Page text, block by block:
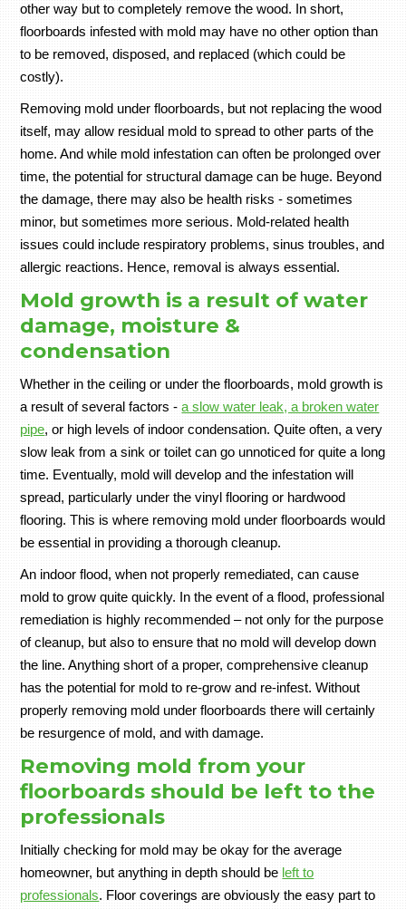
other way but to completely remove the wood. In short,
floorboards infested with mold may have no other option than
to be removed, disposed, and replaced (which could be
costly).
Removing mold under floorboards, but not replacing the wood
itself, may allow residual mold to spread to other parts of the
home. And while mold infestation can often be prolonged over
time, the potential for structural damage can be huge. Beyond
the damage, there may also be health risks - sometimes
minor, but sometimes more serious. Mold-related health
issues could include respiratory problems, sinus troubles, and
allergic reactions. Hence, removal is always essential.
Mold growth is a result of water
damage, moisture &
condensation
Whether in the ceiling or under the floorboards, mold growth is
a result of several factors -a slow water leak, a broken water
pipe, or high levels of indoor condensation. Quite often, a very
slow leak from a sink or toilet can go unnoticed for quite a long
time. Eventually, mold will develop and the infestation will
spread, particularly under the vinyl flooring or hardwood
flooring. This is where removing mold under floorboards would
be essential in providing a thorough cleanup.
An indoor flood, when not properly remediated, can cause
mold to grow quite quickly. In the event of a flood, professional
remediation is highly recommended – not only for the purpose
of cleanup, but also to ensure that no mold will develop down
the line. Anything short of a proper, comprehensive cleanup
has the potential for mold to re-grow and re-infest. Without
properly removing mold under floorboards there will certainly
be resurgence of mold, and with damage.
Removing mold from your
floorboards should be left to the
professionals
Initially checking for mold may be okay for the average
homeowner, but anything in depth should be left to
professionals. Floor coverings are obviously the easy part to